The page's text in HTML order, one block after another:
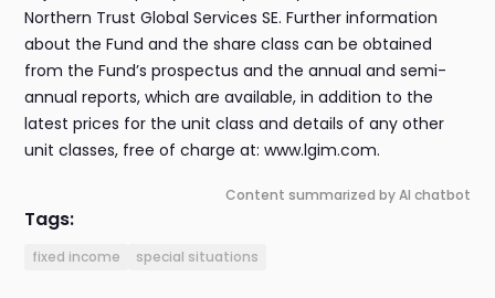
Northern Trust Global Services SE. Further information
about the Fund and the share class can be obtained
from the Fund’s prospectus and the annual and semi-
annual reports, which are available, in addition to the
latest prices for the unit class and details of any other
unit classes, free of charge at: www.lgim.com.
Content summarized by AI chatbot
Tags:
fixed income special situations